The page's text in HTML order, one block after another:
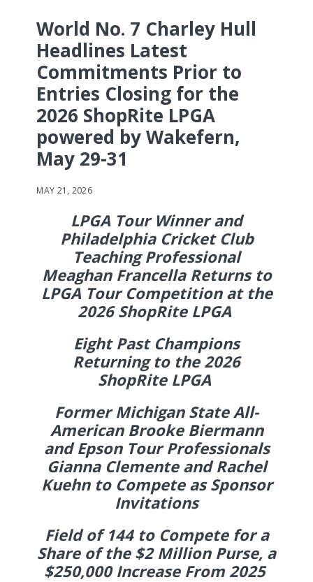
World No. 7 Charley Hull
Headlines Latest
Commitments Prior to
Entries Closing for the
2026 ShopRite LPGA
powered by Wakefern,
May 29-31
MAY 21, 2026
LPGA Tour Winner and
Philadelphia Cricket Club
Teaching Professional
Meaghan Francella Returns to
LPGA Tour Competition at the
2026 ShopRite LPGA
Eight Past Champions
Returning to the 2026
ShopRite LPGA
Former Michigan State All-
American Brooke Biermann
and Epson Tour Professionals
Gianna Clemente and Rachel
Kuehn to Compete as Sponsor
Invitations
Field of 144 to Compete for a
Share of the $2 Million Purse, a
$250,000 Increase From 2025